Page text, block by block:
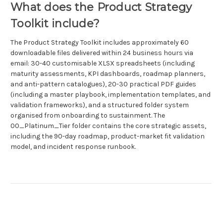
What does the Product Strategy
Toolkit include?
The Product Strategy Toolkit includes approximately 60
downloadable files delivered within 24 business hours via
email: 30-40 customisable XLSX spreadsheets (including
maturity assessments, KPI dashboards, roadmap planners,
and anti-pattern catalogues), 20-30 practical PDF guides
(including a master playbook, implementation templates, and
validation frameworks), and a structured folder system
organised from onboarding to sustainment. The
00_Platinum_Tier folder contains the core strategic assets,
including the 90-day roadmap, product-market fit validation
model, and incident response runbook.